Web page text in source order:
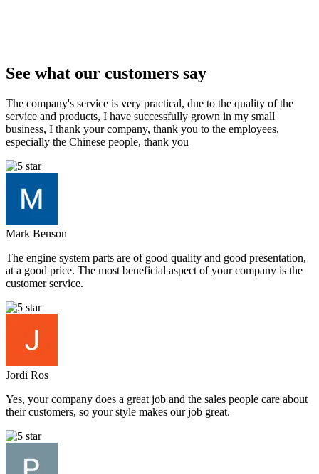
See what our customers say
The company's service is very practical, due to the quality of the
service and products, I have successfully grown in my small
business, I thank your company, thank you to the employees,
especially the Chinese people, thank you
Mark Benson
The engine system parts are of good quality and good presentation,
at a good price. The most beneficial aspect of your company is the
customer service.
Jordi Ros
Yes, your company does a great job and the sales people care about
their customers, so your style makes our job great.